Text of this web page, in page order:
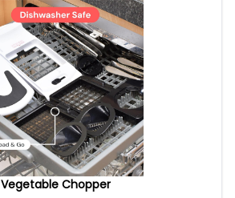
Vegetable Chopper